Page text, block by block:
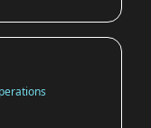
it can